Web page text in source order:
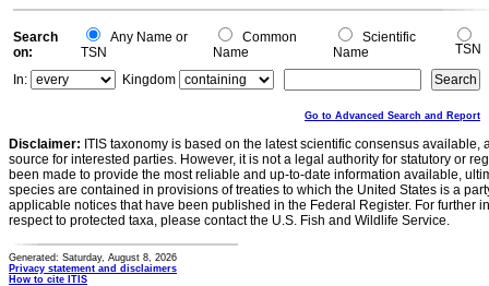
0
Search
on:
Any Name or
TSN
Common
Name
Scientific
Name
TSN
In:
Kingdom
Go to Advanced Search and Report
Disclaimer: ITIS taxonomy is based on the latest scientific consensus
source for interested parties. However, it is not a legal authority for statutory or
been made to provide the most reliable and up-to-date information available,
species are contained in provisions of treaties to which the United States is a
applicable notices that have been published in the Federal Register. For further
respect to protected taxa, please contact the U.S. Fish and Wildlife Service.
Generated: Saturday, August 8, 2026
Privacy statement and disclaimers
How to cite ITIS